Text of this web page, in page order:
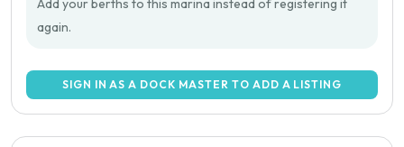
again.
SIGN IN AS A DOCK MASTER TO ADD A LISTING